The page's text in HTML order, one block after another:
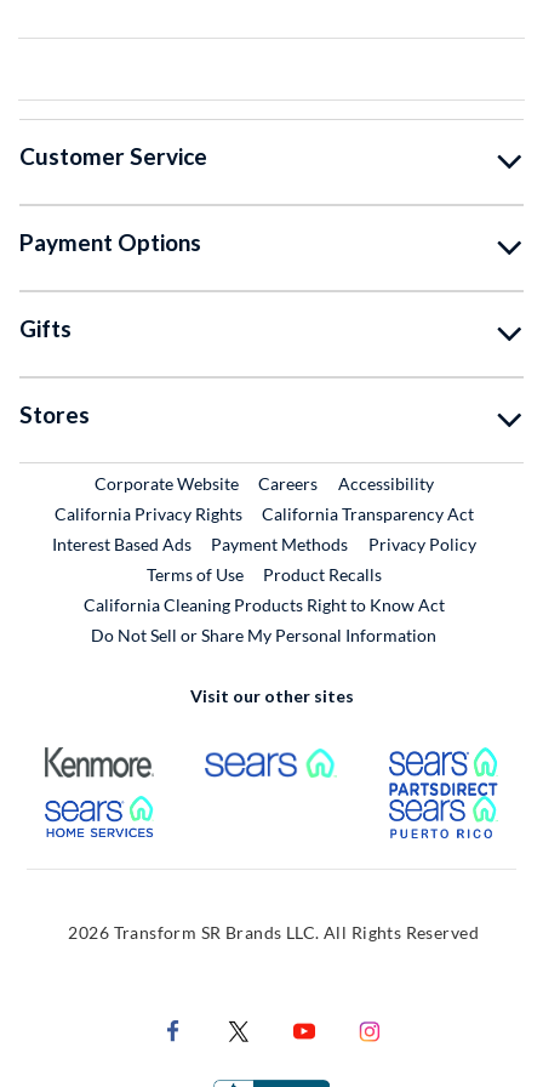
Customer Service
Payment Options
Gifts
Stores
Corporate WebsiteExternal Link
CareersExternal Link
Accessibility
California Privacy Rights
California Transparency Act
Interest Based Ads
Payment Methods
Privacy Policy
Terms of Use
Product RecallsExternal Link
California Cleaning Products Right to Know Act
Do Not Sell or Share My Personal Information
Visit our other sites
External Link External Link
External Link
2026 Transform SR Brands LLC. All Rights Reserved